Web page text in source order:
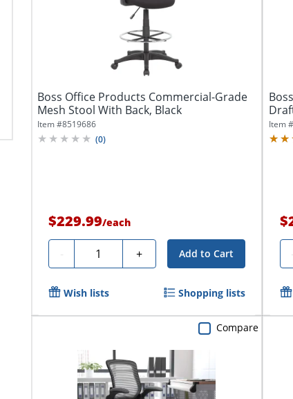
Boss Office Products Commercial-Grade
Mesh Stool With Back, Black
Item #8519686
(0)
$229.99/each
- Quantity + Add to Cart
Wish lists Shopping lists
Item #
-
Compare